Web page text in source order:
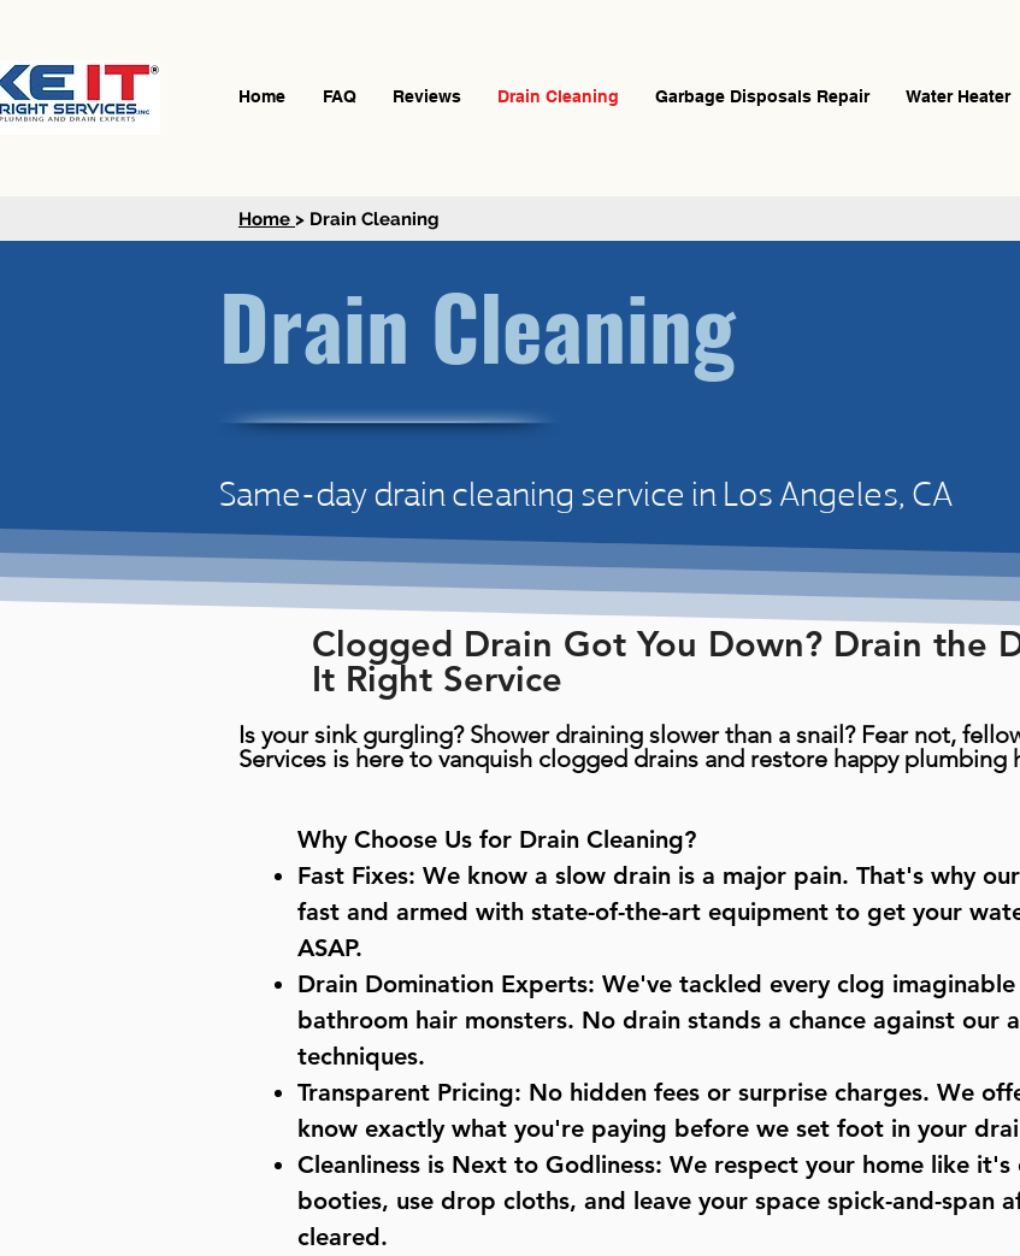
Home FAQ Reviews Drain Cleaning Garbage Disposals Repair Water Heater
Home > Drain Cleaning
Drain Cleaning
Same-day drain cleaning service in Los Angeles, CA
Clogged Drain Got You Down? Drain the
It Right Service
Is your sink gurgling? Shower draining slower than a snail? Fear not,
Services is here to vanquish clogged drains and restore happy plumbing
Why Choose Us for Drain Cleaning?
Fast Fixes: We know a slow drain is a major pain. That's why
fast and armed with state-of-the-art equipment to get your
ASAP.
Drain Domination Experts: We've tackled every clog
bathroom hair monsters. No drain stands a chance against our
techniques.
Transparent Pricing: No hidden fees or surprise charges. We
know exactly what you're paying before we set foot in your
Cleanliness is Next to Godliness: We respect your home like
booties, use drop cloths, and leave your space spick-and-span
cleared.